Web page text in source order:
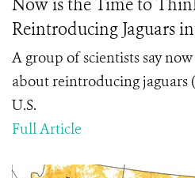
Now is the Time to
Reintroducing Jaguars
A group of scientists say
about reintroducing jaguars (
U.S.
Full Article